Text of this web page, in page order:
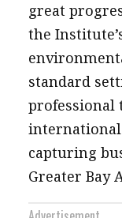
great
the
standard
professional
capturing
Greater Bay